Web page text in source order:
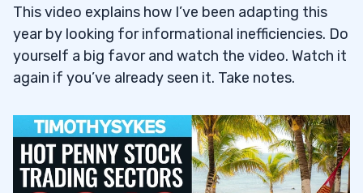
This video explains how I’ve been adapting this
year by looking for informational inefficiencies. Do
yourself a big favor and watch the video. Watch it
again if you’ve already seen it. Take notes.